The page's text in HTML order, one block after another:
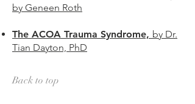
by Geneen Roth
The ACOA Trauma Syndrome, by Dr.
Tian Dayton, PhD
Back to top